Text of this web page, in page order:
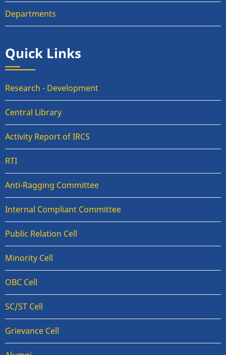
Departments
Quick Links
Research - Development
Central Library
Activity Report of IRCS
RTI
Anti-Ragging Committee
Internal Compliant Committee
Public Relation Cell
Minority Cell
OBC Cell
SC/ST Cell
Grievance Cell